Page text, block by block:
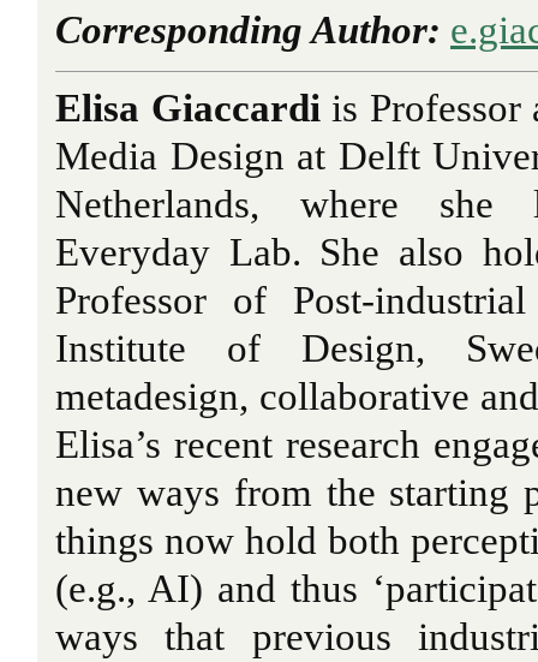
Corresponding Author:
Elisa Giaccardi is
Media Design at Delft
Netherlands, where she
Everyday Lab. She also
Professor of Post-
Institute of Design,
metadesign, collaborative
Elisa’s recent research
new ways from the starting
things now hold both
(e.g., AI) and thus
ways that previous